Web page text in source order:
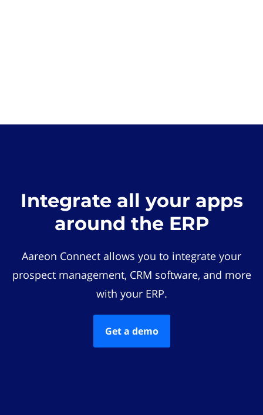
Integrate all your apps
around the ERP
Aareon Connect allows you to integrate your
prospect management, CRM software, and more
with your ERP.
Get a demo